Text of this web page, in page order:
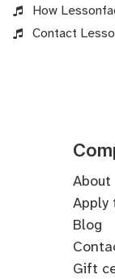
How
Contact
About
Apply
Blog
Gift